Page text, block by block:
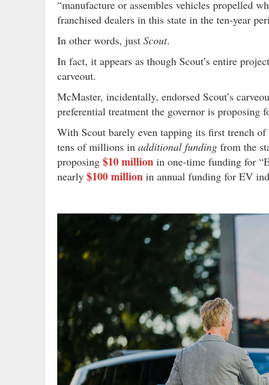
“manufacture or assembles vehicles propelled
franchised dealers in this state in the ten-year
In other words, just Scout.
In fact, it appears as though Scout’s entire
carveout.
McMaster, incidentally, endorsed Scout’s
preferential treatment the governor is proposing
With Scout barely even tapping its first trench
tens of millions in additional funding from the
proposing $10 million in one-time funding for
nearly $100 million in annual funding for EV